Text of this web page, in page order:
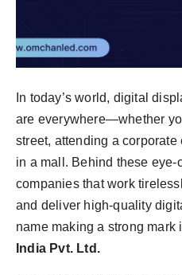
In today’s world, digital
are everywhere—whether
street, attending a
in a mall. Behind these
companies that work
and deliver high-quality
name making a strong mark
India Pvt. Ltd.